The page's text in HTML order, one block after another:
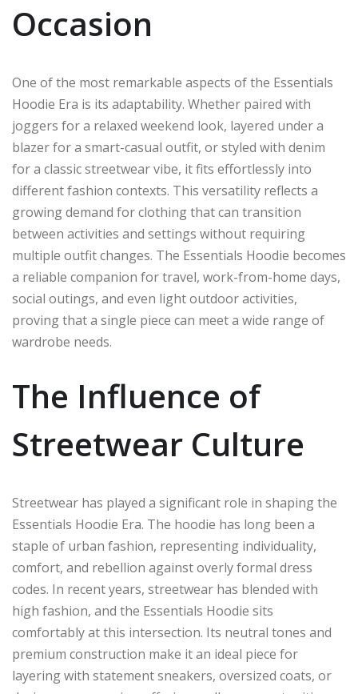
Occasion
One of the most remarkable aspects of the Essentials
Hoodie Era is its adaptability. Whether paired with
joggers for a relaxed weekend look, layered under a
blazer for a smart-casual outfit, or styled with denim
for a classic streetwear vibe, it fits effortlessly into
different fashion contexts. This versatility reflects a
growing demand for clothing that can transition
between activities and settings without requiring
multiple outfit changes. The Essentials Hoodie becomes
a reliable companion for travel, work-from-home days,
social outings, and even light outdoor activities,
proving that a single piece can meet a wide range of
wardrobe needs.
The Influence of
Streetwear Culture
Streetwear has played a significant role in shaping the
Essentials Hoodie Era. The hoodie has long been a
staple of urban fashion, representing individuality,
comfort, and rebellion against overly formal dress
codes. In recent years, streetwear has blended with
high fashion, and the Essentials Hoodie sits
comfortably at this intersection. Its neutral tones and
premium construction make it an ideal piece for
layering with statement sneakers, oversized coats, or